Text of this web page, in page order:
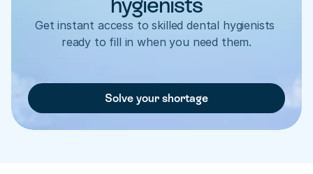
Get instant access to skilled dental hygienists
ready to fill in when you need them.
Solve your shortage